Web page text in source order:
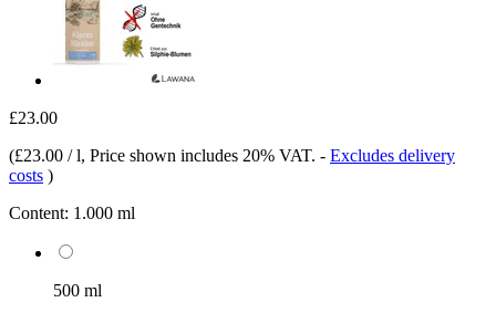
£23.00
(£23.00 / l, Price shown includes 20% VAT. - Excludes delivery
costs )
Content: 1.000 ml
500 ml